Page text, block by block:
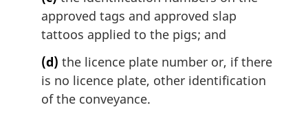
approved tags and approved slap
tattoos applied to the pigs; and
(d) the licence plate number or, if there
is no licence plate, other identification
of the conveyance.